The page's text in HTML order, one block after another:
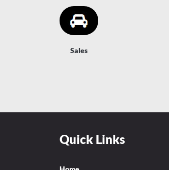
Sales
Quick Links